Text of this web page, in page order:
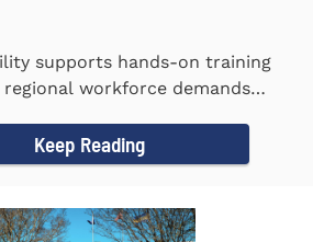
supports hands-on training
regional workforce demands
Keep Reading